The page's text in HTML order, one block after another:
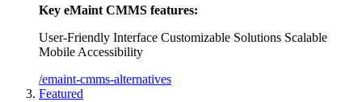
Key eMaint CMMS features:
User-Friendly Interface Customizable Solutions Scalable
Mobile Accessibility
/emaint-cmms-alternatives
Featured